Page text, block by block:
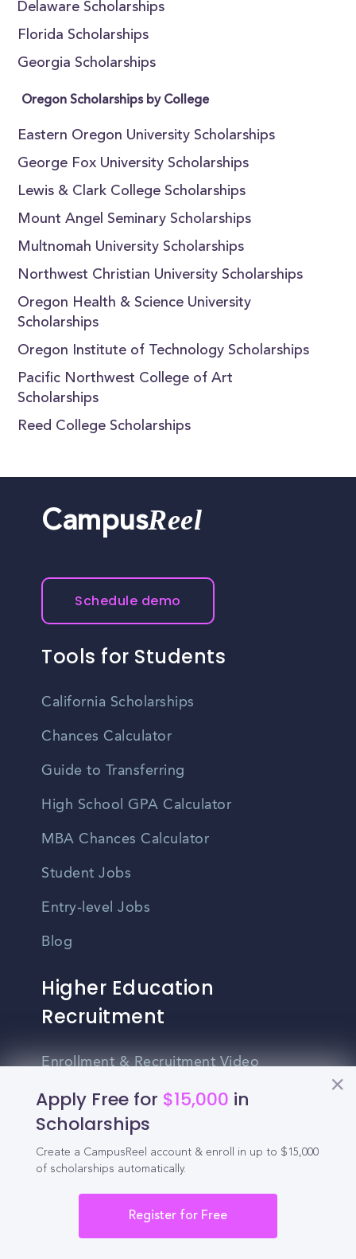
Delaware Scholarships
Florida Scholarships
Georgia Scholarships
Oregon Scholarships by College
Eastern Oregon University Scholarships
George Fox University Scholarships
Lewis & Clark College Scholarships
Mount Angel Seminary Scholarships
Multnomah University Scholarships
Northwest Christian University Scholarships
Oregon Health & Science University
Scholarships
Oregon Institute of Technology Scholarships
Pacific Northwest College of Art
Scholarships
Reed College Scholarships
Apply Free for $15,000 in
Scholarships
Create a CampusReel account & enroll in up to $15,000
of scholarships automatically.
Register for Free
CampusReel
Schedule demo
Tools for Students
California Scholarships
Chances Calculator
Guide to Transferring
High School GPA Calculator
MBA Chances Calculator
Student Jobs
Entry-level Jobs
Blog
Higher Education
Recruitment
Enrollment & Recruitment Video
For Colleges & Universities
For Community Colleges
For Graduate Programs